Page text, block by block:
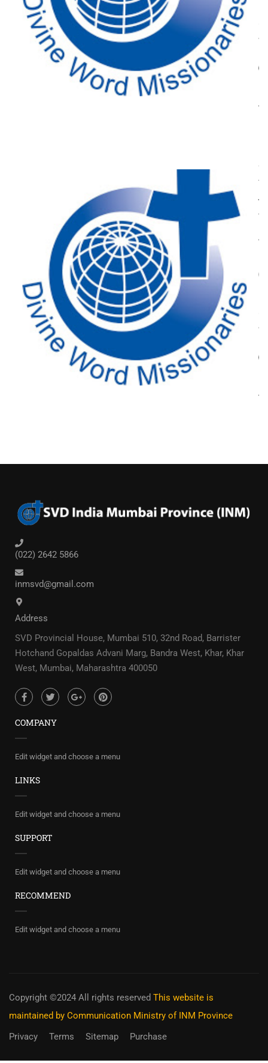
(022) 2642 5866
inmsvd@gmail.com
Address
SVD Provincial House, Mumbai 510, 32nd Road, Barrister
Hotchand Gopaldas Advani Marg, Bandra West, Khar, Khar
West, Mumbai, Maharashtra 400050
COMPANY
Edit widget and choose a menu
LINKS
Edit widget and choose a menu
SUPPORT
Edit widget and choose a menu
RECOMMEND
Edit widget and choose a menu
Copyright ©2024 All rights reserved This website is
maintained by Communication Ministry of INM Province
Privacy
Terms Sitemap Purchase